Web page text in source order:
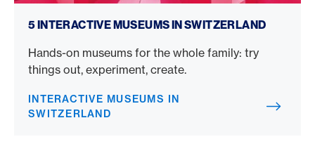
5 INTERACTIVE MUSEUMS IN SWITZERLAND
Hands-on museums for the whole family: try
things out, experiment, create.
INTERACTIVE MUSEUMS IN
SWITZERLAND